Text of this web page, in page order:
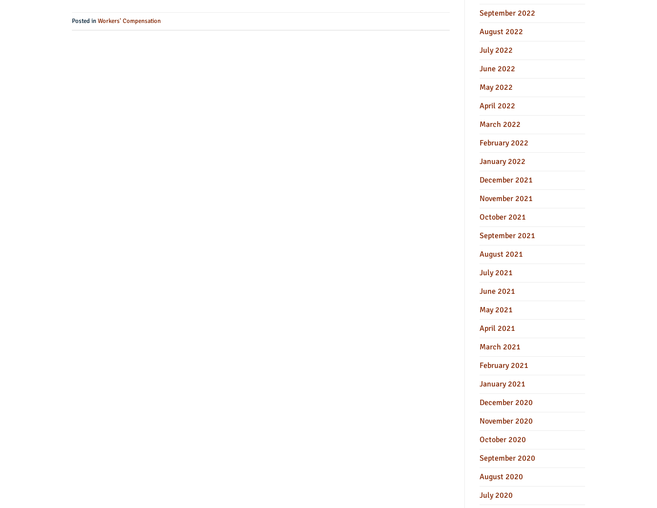
Posted inWorkers' Compensation
September 2022
August 2022
July 2022
June 2022
May 2022
April 2022
March 2022
February 2022
January 2022
December 2021
November 2021
October 2021
September 2021
August 2021
July 2021
June 2021
May 2021
April 2021
March 2021
February 2021
January 2021
December 2020
November 2020
October 2020
September 2020
August 2020
July 2020